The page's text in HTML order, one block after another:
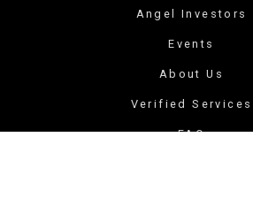
Angel Investors
Events
About Us
Verified Services
FAQ